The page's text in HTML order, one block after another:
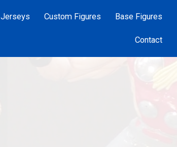
Jerseys Custom Figures Base Figures
Contact